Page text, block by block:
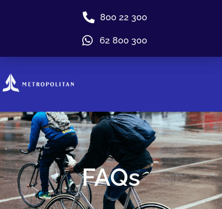
800 22 300
62 800 300
FAQs